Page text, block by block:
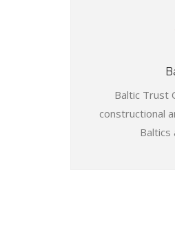
Baltic Trust
constructional
Baltics